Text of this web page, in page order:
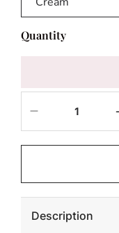
Quantity
quantity
for
Console
Table
Description